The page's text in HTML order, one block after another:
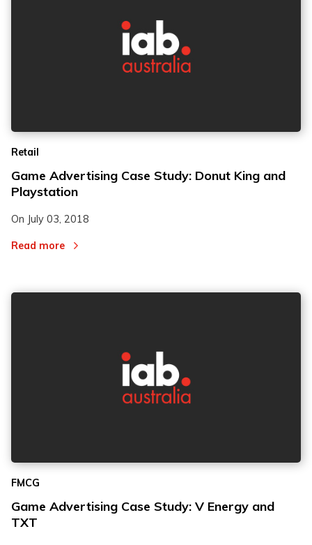
Retail
Game Advertising Case Study: Donut King and
Playstation
On July 03, 2018
Read more
FMCG
Game Advertising Case Study: V Energy and
TXT